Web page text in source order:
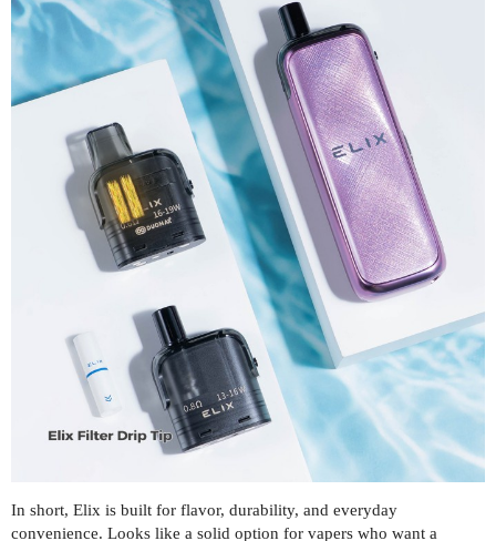
In short, Elix is built for flavor, durability, and everyday
convenience. Looks like a solid option for vapers who want a